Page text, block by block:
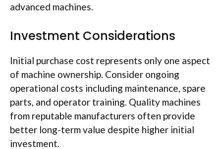
advanced machines.
Investment Considerations
Initial purchase cost represents only one aspect
of machine ownership. Consider ongoing
operational costs including maintenance, spare
parts, and operator training. Quality machines
from reputable manufacturers often provide
better long-term value despite higher initial
investment.